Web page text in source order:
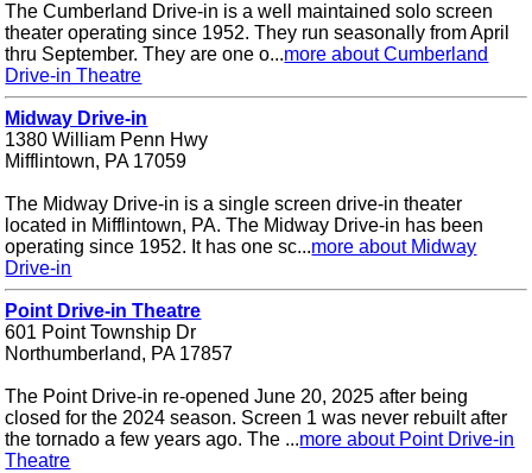
The Cumberland Drive-in is a well maintained solo screen
theater operating since 1952. They run seasonally from April
thru September. They are one o...more about Cumberland
Drive-in Theatre
Midway Drive-in
1380 William Penn Hwy
Mifflintown, PA 17059
The Midway Drive-in is a single screen drive-in theater
located in Mifflintown, PA. The Midway Drive-in has been
operating since 1952. It has one sc...more about Midway
Drive-in
Point Drive-in Theatre
601 Point Township Dr
Northumberland, PA 17857
The Point Drive-in re-opened June 20, 2025 after being
closed for the 2024 season. Screen 1 was never rebuilt after
the tornado a few years ago. The ...more about Point Drive-in
Theatre